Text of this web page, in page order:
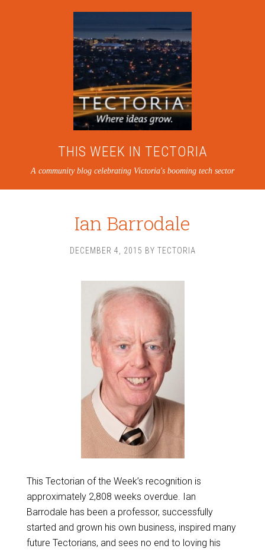
THIS WEEK IN TECTORIA
A community blog celebrating Victoria's booming tech sector
Ian Barrodale
DECEMBER 4, 2015 BY TECTORIA
This Tectorian of the Week’s recognition is
approximately 2,808 weeks overdue. Ian
Barrodale has been a professor, successfully
started and grown his own business, inspired many
future Tectorians, and sees no end to loving his